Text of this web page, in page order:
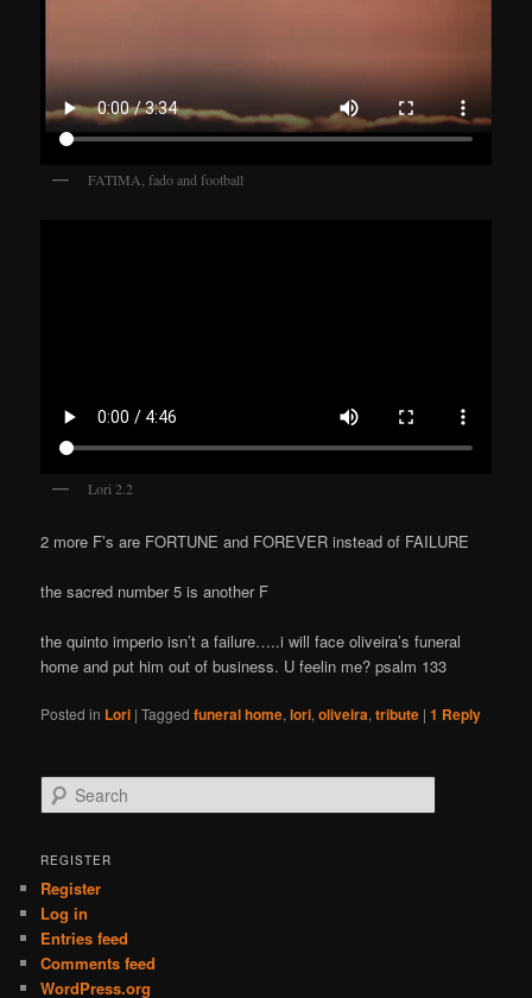
FATIMA, fado and football
Lori 2.2
2 more F’s are FORTUNE and FOREVER instead of FAILURE
the sacred number 5 is another F
the quinto imperio isn’t a failure…..i will face oliveira’s funeral
home and put him out of business. U feelin me? psalm 133
Posted in Lori |Tagged funeral home,lori,oliveira,tribute |1 Reply
e
r
h
REGISTER
Register
Log in
Entries feed
Comments feed
WordPress.org